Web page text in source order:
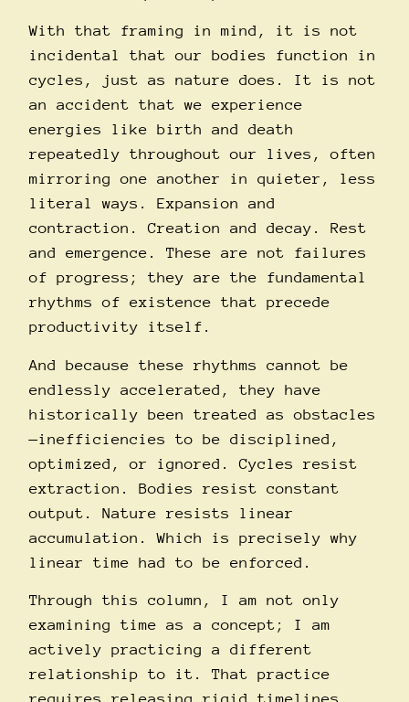
With that framing in mind, it is not
incidental that our bodies function in
cycles, just as nature does. It is not
an accident that we experience
energies like birth and death
repeatedly throughout our lives, often
mirroring one another in quieter, less
literal ways. Expansion and
contraction. Creation and decay. Rest
and emergence. These are not failures
of progress; they are the fundamental
rhythms of existence that precede
productivity itself.
And because these rhythms cannot be
endlessly accelerated, they have
historically been treated as obstacles
—inefficiencies to be disciplined,
optimized, or ignored. Cycles resist
extraction. Bodies resist constant
output. Nature resists linear
accumulation. Which is precisely why
linear time had to be enforced.
Through this column, I am not only
examining time as a concept; I am
actively practicing a different
relationship to it. That practice